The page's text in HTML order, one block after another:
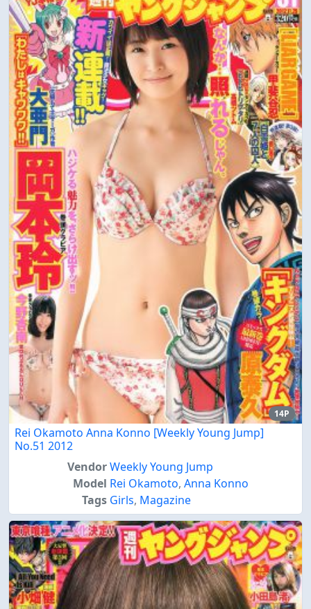
14P
Rei Okamoto Anna Konno [Weekly Young Jump]
No.51 2012
VendorWeekly Young Jump
Model Rei Okamoto, Anna Konno
Tags Girls, Magazine